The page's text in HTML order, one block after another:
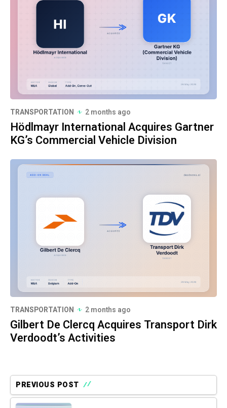
TRANSPORTATION 2 months ago
Hödlmayr International Acquires Gartner
KG’s Commercial Vehicle Division
TRANSPORTATION 2 months ago
Gilbert De Clercq Acquires Transport Dirk
Verdoodt’s Activities
PREVIOUS POST